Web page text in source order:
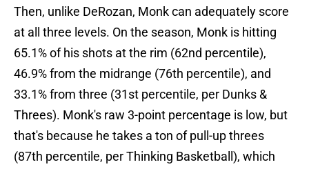
Then, unlike DeRozan, Monk can adequately score
at all three levels. On the season, Monk is hitting
65.1% of his shots at the rim (62nd percentile),
46.9% from the midrange (76th percentile), and
33.1% from three (31st percentile, per Dunks &
Threes). Monk's raw 3-point percentage is low, but
that's because he takes a ton of pull-up threes
(87th percentile, per Thinking Basketball), which